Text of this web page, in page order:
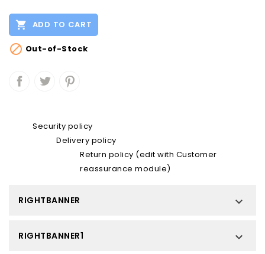
 ADD TO CART
 Out-of-Stock
Security policy
Delivery policy
Return policy (edit with Customer
reassurance module)
RIGHTBANNER 
RIGHTBANNER1 